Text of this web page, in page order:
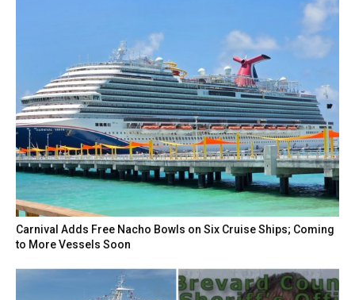
Carnival Adds Free Nacho Bowls on Six Cruise Ships; Coming
to More Vessels Soon